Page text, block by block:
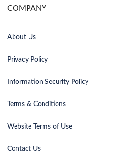
COMPANY
About Us
Privacy Policy
Information Security Policy
Terms & Conditions
Website Terms of Use
Contact Us